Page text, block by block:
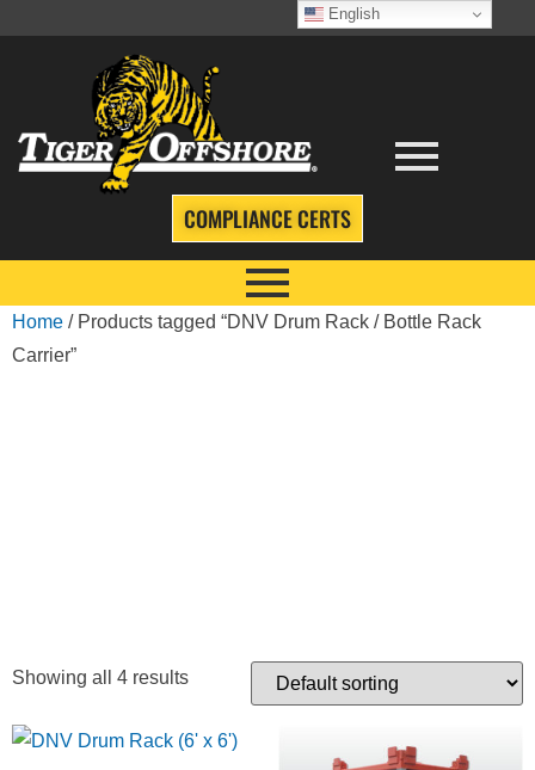
COMPLIANCE CERTS
Home / Products tagged “DNV Drum Rack / Bottle Rack
Carrier”
Showing all 4 results
English